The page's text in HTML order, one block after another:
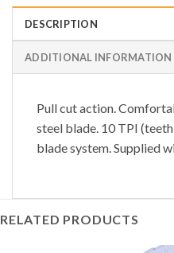
DESCRIPTION
ADDITIONAL INFORMATION
Pull cut action.
steel blade. 10 TPI
blade system. Supplied
RELATED PRODUCTS